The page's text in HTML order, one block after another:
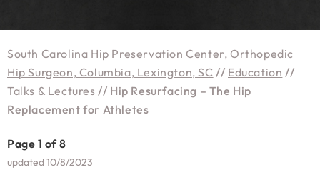
South Carolina Hip Preservation Center, Orthopedic
Hip Surgeon, Columbia, Lexington, SC // Education //
Talks & Lectures // Hip Resurfacing – The Hip
Replacement for Athletes
Page 1 of 8
updated 10/8/2023